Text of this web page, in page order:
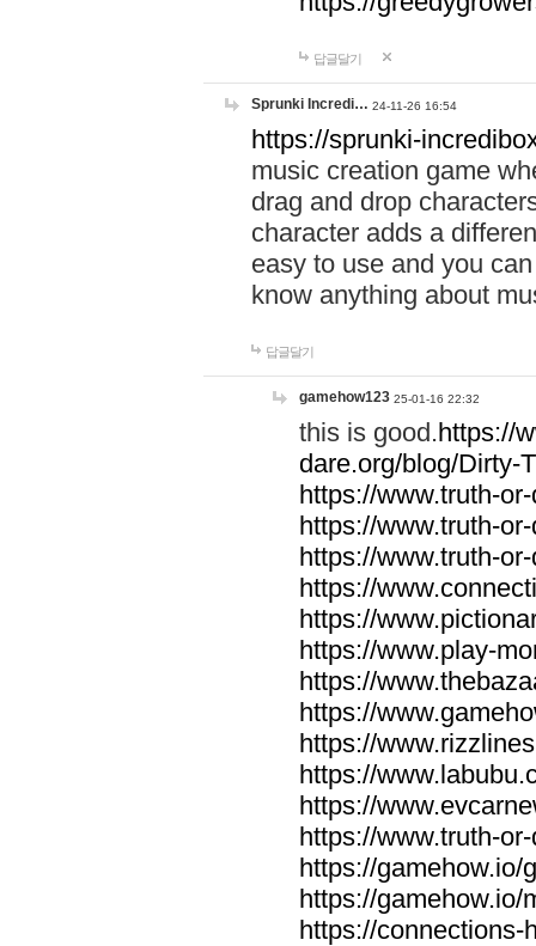
답글달기
Sprunki Incredi… 24-11-26 16:54
https://sprunki-
music creation game
drag and drop
character adds a
easy to use and you
know anything about
답글달기
gamehow123 25-01-16 22:32
this is good.https://
dare.org/blog/Dirty-
https://www.truth-
https://www.truth-
https://www.truth-
https://
https://
https://www.play-
https://
https://
https://
https://
https://
https://www.truth-
https://gamehow.io/
https://gamehow.io/
https://connections-